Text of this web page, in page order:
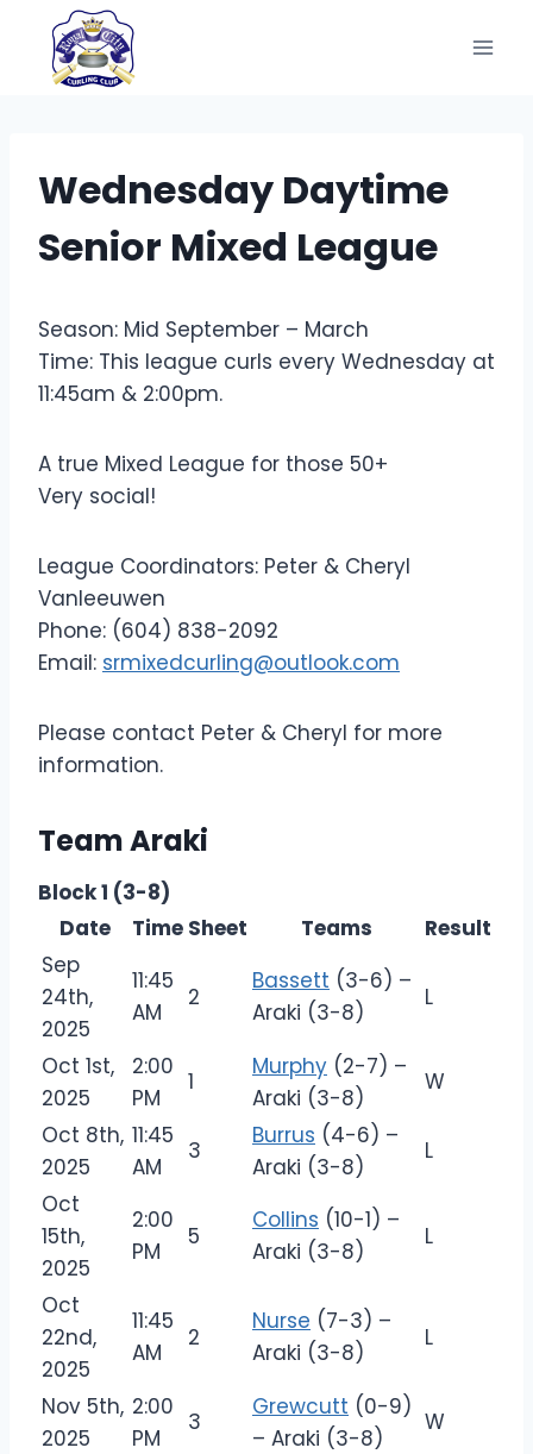
content
Wednesday Daytime
Senior Mixed League
Season: Mid September – March
Time: This league curls every Wednesday at
11:45am & 2:00pm.
A true Mixed League for those 50+
Very social!
League Coordinators: Peter & Cheryl
Vanleeuwen
Phone: (604) 838-2092
Email: srmixedcurling@outlook.com
Please contact Peter & Cheryl for more
information.
Team Araki
Block 1 (3-8)
Date
Time Sheet Teams
Result
Sep
24th,
2025
11:45
AM
2
Bassett (3-6) –
Araki (3-8)
L
Oct 1st,
2025
2:00
PM
1
Murphy (2-7) –
Araki (3-8)
W
Oct 8th,
2025
11:45
AM
3
Burrus (4-6) –
Araki (3-8)
L
Oct
15th,
2025
2:00
PM
5
Collins (10-1) –
Araki (3-8)
L
Oct
22nd,
2025
11:45
AM
2
Nurse (7-3) –
Araki (3-8)
L
Nov 5th,
2025
2:00
PM
3
Grewcutt (0-9)
– Araki (3-8)
W